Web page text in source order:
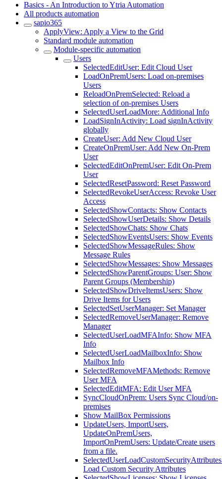
Basics - An Introduction to Ytria Automation
All products automation
sapio365
ApplyView: Apply a View to the Grid
Standard module automation
Module-specific automation
Users
SelectedEditUser: Edit Cloud User
LoadOnPremUsers: Load on-premises
Users
ReloadOnPremSelected: Reload a
selection of on-premises Users
SelectedUserLoadMore: Additional Info
LoadSignInActivity: Load signInActivity
globally
CreateUser: Add New Cloud User
CreateOnPremUser: Add New On-Prem
User
SelectedEditOnPremUser: Edit On-Prem
User
SelectedResetPassword: Reset Password
SelectedRevokeUserAccess: Revoke User
Access
SelectedShowContacts: Show Contacts
SelectedShowUserDetails: Show Details
SelectedShowChats: Show Chats
SelectedShowEventsUsers: Show Events
SelectedShowMessageRules: Show
Message Rules
SelectedShowMessages: Show Messages
SelectedShowParentGroups: User: Show
Parent Groups (Membership)
SelectedShowDriveItemsUsers: Show
Drive Items for Users
SelectedSetUserManager: Set Manager
SelectedRemoveUserManager: Remove
Manager
SelectedUserLoadMFAInfo: Show MFA
Info
SelectedUserLoadMailboxInfo: Show
Mailbox Info
SelectedRemoveMFAMethods: Remove
User MFA
SelectedEditMFA: Edit User MFA
SyncCloudOnPrem: Users Sync Cloud/on-
premises
Show MailBox Permissions
UpdateUsers, ImportUsers,
UpdateOnPremUsers,
ImportOnPremUsers: Update/Create users
from a file.
Load Custom Security Attributes